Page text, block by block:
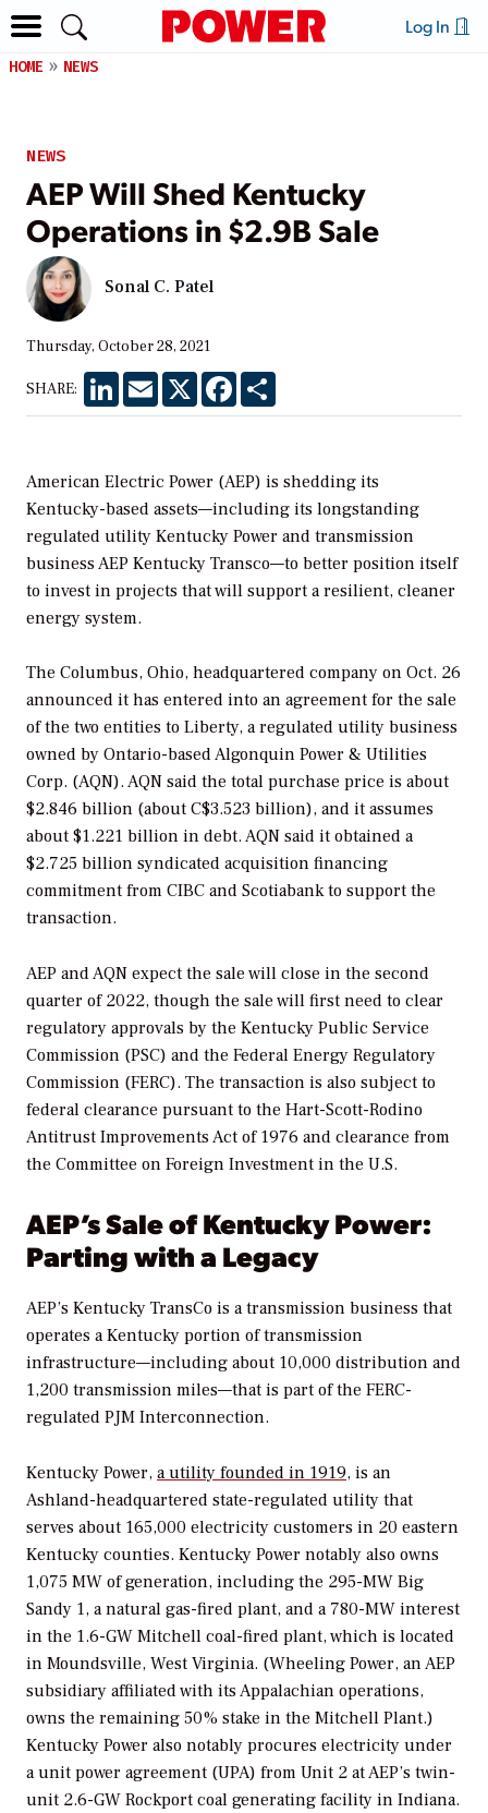
Log In
HOME NEWS
NEWS
AEP Will Shed Kentucky
Operations in $2.9B Sale
Sonal C. Patel
Thursday, October 28, 2021
SHARE: LinkedInEmail X Facebook
American Electric Power (AEP) is shedding its
Kentucky-based assets—including its longstanding
regulated utility Kentucky Power and transmission
business AEP Kentucky Transco—to better position itself
to invest in projects that will support a resilient, cleaner
energy system.
The Columbus, Ohio, headquartered company on Oct. 26
announced it has entered into an agreement for the sale
of the two entities to Liberty, a regulated utility business
owned by Ontario-based Algonquin Power & Utilities
Corp. (AQN). AQN said the total purchase price is about
$2.846 billion (about C$3.523 billion), and it assumes
about $1.221 billion in debt. AQN said it obtained a
$2.725 billion syndicated acquisition financing
commitment from CIBC and Scotiabank to support the
transaction.
AEP and AQN expect the sale will close in the second
quarter of 2022, though the sale will first need to clear
regulatory approvals by the Kentucky Public Service
Commission (PSC) and the Federal Energy Regulatory
Commission (FERC). The transaction is also subject to
federal clearance pursuant to the Hart-Scott-Rodino
Antitrust Improvements Act of 1976 and clearance from
the Committee on Foreign Investment in the U.S.
AEP’s Sale of Kentucky Power:
Parting with a Legacy
AEP’s Kentucky TransCo is a transmission business that
operates a Kentucky portion of transmission
infrastructure—including about 10,000 distribution and
1,200 transmission miles—that is part of the FERC-
regulated PJM Interconnection.
Kentucky Power, a utility founded in 1919, is an
Ashland-headquartered state-regulated utility that
serves about 165,000 electricity customers in 20 eastern
Kentucky counties. Kentucky Power notably also owns
1,075 MW of generation, including the 295-MW Big
Sandy 1, a natural gas-fired plant, and a 780-MW interest
in the 1.6-GW Mitchell coal-fired plant, which is located
in Moundsville, West Virginia. (Wheeling Power, an AEP
subsidiary affiliated with its Appalachian operations,
owns the remaining 50% stake in the Mitchell Plant.)
Kentucky Power also notably procures electricity under
a unit power agreement (UPA) from Unit 2 at AEP’s twin-
unit 2.6-GW Rockport coal generating facility in Indiana.